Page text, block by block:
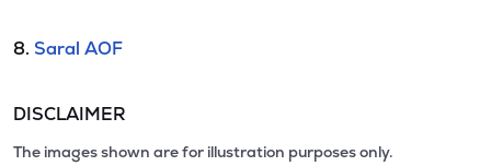
8. Saral AOF
DISCLAIMER
The images shown are for illustration purposes only.